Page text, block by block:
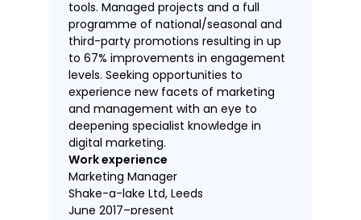
tools. Managed projects and a full
programme of national/seasonal and
third-party promotions resulting in up
to 67% improvements in engagement
levels. Seeking opportunities to
experience new facets of marketing
and management with an eye to
deepening specialist knowledge in
digital marketing.
Work experience
Marketing Manager
Shake-a-lake Ltd, Leeds
June 2017–present